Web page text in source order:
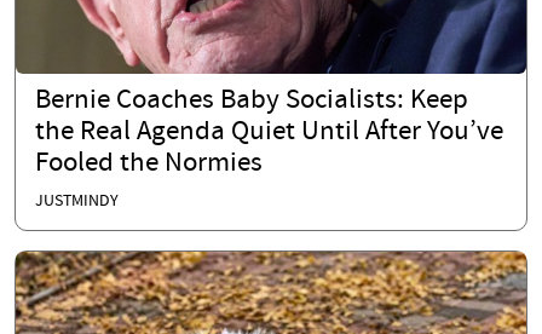
Bernie Coaches Baby Socialists: Keep
the Real Agenda Quiet Until After You’ve
Fooled the Normies
JUSTMINDY